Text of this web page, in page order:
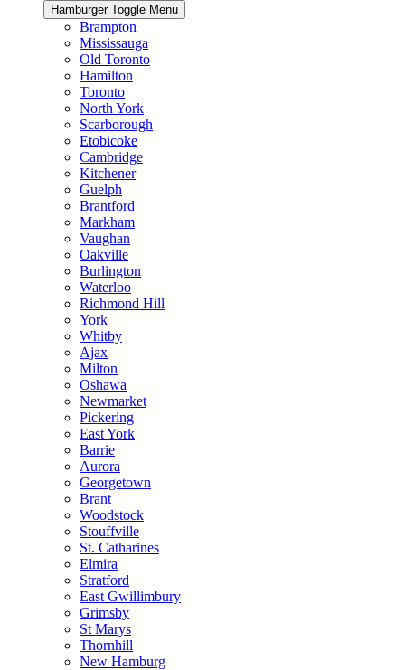
Hamburger Toggle Menu
Brampton
Mississauga
Old Toronto
Hamilton
Toronto
North York
Scarborough
Etobicoke
Cambridge
Kitchener
Guelph
Brantford
Markham
Vaughan
Oakville
Burlington
Waterloo
Richmond Hill
York
Whitby
Ajax
Milton
Oshawa
Newmarket
Pickering
East York
Barrie
Aurora
Georgetown
Brant
Woodstock
Stouffville
St. Catharines
Elmira
Stratford
East Gwillimbury
Grimsby
St Marys
Thornhill
New Hamburg